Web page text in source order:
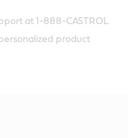
at 1-888-CASTROL
product